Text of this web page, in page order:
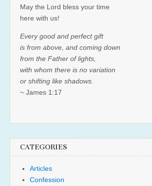
May the Lord bless your time
here with us!
Every good and perfect gift
is from above, and coming down
from the Father of lights,
with whom there is no variation
or shifting like shadows.
~ James 1:17
CATEGORIES
Articles
Confession